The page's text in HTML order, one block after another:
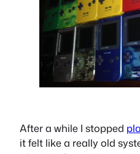
After a while I stopped
it felt like a really old